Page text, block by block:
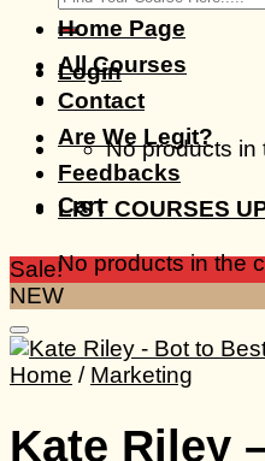
for:
Login
No products in
Cart
No products in the
Home Page
All Courses
Contact
Are We Legit?
Feedbacks
LIST COURSES
Sale!
NEW
Home / Marketing
Kate Riley